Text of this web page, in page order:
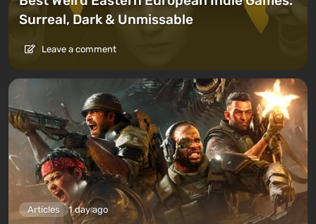
Surreal, Dark & Unmissable
Leave a comment
Articles 1 day ago